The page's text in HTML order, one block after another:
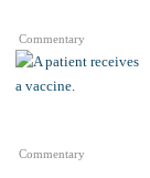
Commentary
Commentary